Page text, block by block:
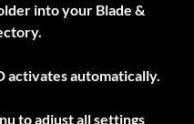
into your Blade &
activates automatically.
to adjust all settings